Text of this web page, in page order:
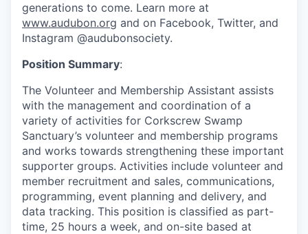
generations to come. Learn more at
www.audubon.org and on Facebook, Twitter, and
Instagram @audubonsociety.
Position Summary:
The Volunteer and Membership Assistant assists
with the management and coordination of a
variety of activities for Corkscrew Swamp
Sanctuary’s volunteer and membership programs
and works towards strengthening these important
supporter groups. Activities include volunteer and
member recruitment and sales, communications,
programming, event planning and delivery, and
data tracking. This position is classified as part-
time, 25 hours a week, and on-site based at